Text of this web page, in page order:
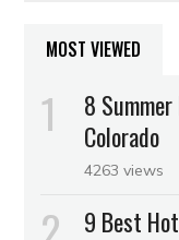
MOST VIEWED
8
Colorado
4263 views
9 Best